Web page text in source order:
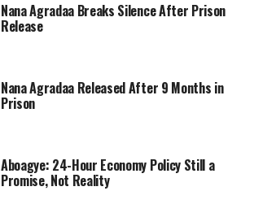
Nana Agradaa Breaks Silence After Prison
Release
Nana Agradaa Released After 9 Months in
Prison
Aboagye: 24-Hour Economy Policy Still a
Promise, Not Reality